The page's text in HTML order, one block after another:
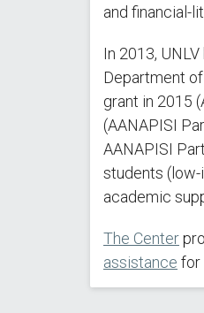
and financial-
In 2013,
Department
grant in 2015
(AANAPISI
AANAPISI
students (low-
academic
The Center
assistance for